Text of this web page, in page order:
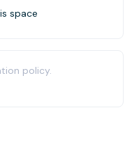
space
policy.